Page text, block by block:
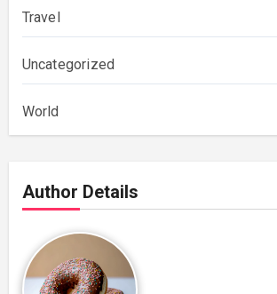
Travel
Uncategorized
World
Author Details